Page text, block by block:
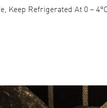
Keep Refrigerated At 0 –